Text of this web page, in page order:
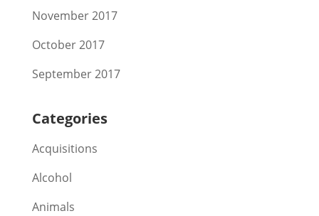
November 2017
October 2017
September 2017
Categories
Acquisitions
Alcohol
Animals